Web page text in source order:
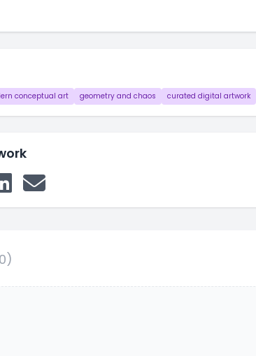
conceptual art geometry and chaos curated digital artwork